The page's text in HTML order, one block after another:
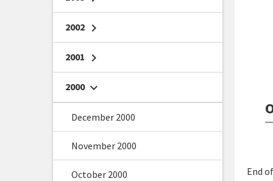
End
2002 chevron_right
2001 chevron_right
2000 chevron_right
December 2000
November 2000
October 2000